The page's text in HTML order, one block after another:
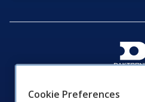
1‑800‑325‑8766 |
Cookie Preferences